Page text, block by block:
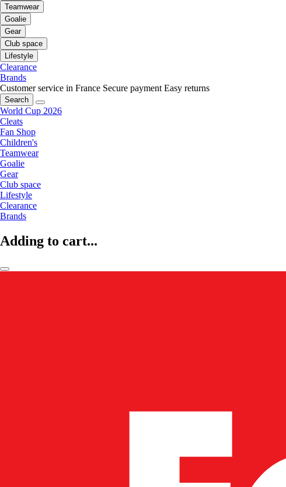
Teamwear
Goalie
Gear
Club space
Lifestyle
Clearance
Brands
Customer service in France Secure payment Easy returns
Search
World Cup 2026
Cleats
Fan Shop
Children's
Teamwear
Goalie
Gear
Club space
Lifestyle
Clearance
Brands
Adding to cart...